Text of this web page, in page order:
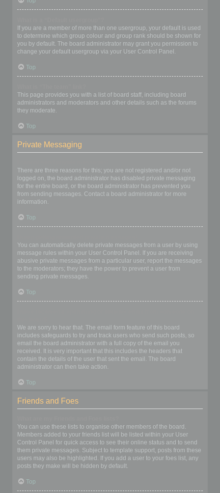
If you are a member of more than one usergroup, your default is used
to determine which group colour and group rank should be shown for
you by default. The board administrator may grant you permission to
change your default usergroup via your User Control Panel.
Top
This page provides you with a list of board staff, including board
administrators and moderators and other details such as the forums
they moderate.
Top
Private Messaging
There are three reasons for this; you are not registered and/or not
logged on, the board administrator has disabled private messaging
for the entire board, or the board administrator has prevented you
from sending messages. Contact a board administrator for more
information.
Top
You can automatically delete private messages from a user by using
message rules within your User Control Panel. If you are receiving
abusive private messages from a particular user, report the messages
to the moderators; they have the power to prevent a user from
sending private messages.
Top
We are sorry to hear that. The email form feature of this board
includes safeguards to try and track users who send such posts, so
email the board administrator with a full copy of the email you
received. It is very important that this includes the headers that
contain the details of the user that sent the email. The board
administrator can then take action.
Top
Friends and Foes
You can use these lists to organise other members of the board.
Members added to your friends list will be listed within your User
Control Panel for quick access to see their online status and to send
them private messages. Subject to template support, posts from these
users may also be highlighted. If you add a user to your foes list, any
posts they make will be hidden by default.
Top